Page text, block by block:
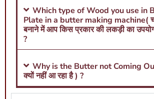
Which type of Wood you use in
Plate in a butter making machine(
बनाने में आप किस प्रकार की लकड़ी का
?
Why is the Butter not Coming
क्यों नहीं आ रहा है ) ?